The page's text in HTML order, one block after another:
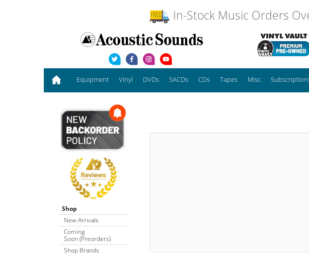
In-Stock Music Orders
Equipment Vinyl DVDs SACDs CDs Tapes Misc
Shop
New Arrivals
Coming
Soon (Preorders)
Shop Brands